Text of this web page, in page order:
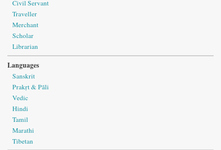
Civil Servant
Traveller
Merchant
Scholar
Librarian
Languages
Sanskrit
Prakṛt & Pāli
Vedic
Hindi
Tamil
Marathi
Tibetan